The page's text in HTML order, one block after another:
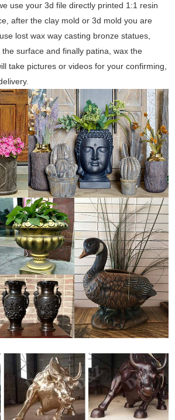
use your 3d file directly printed 1:1 resin
after the clay mold or 3d mold you are
lost wax way casting bronze statues,
surface and finally patina, wax the
take pictures or videos for your confirming,